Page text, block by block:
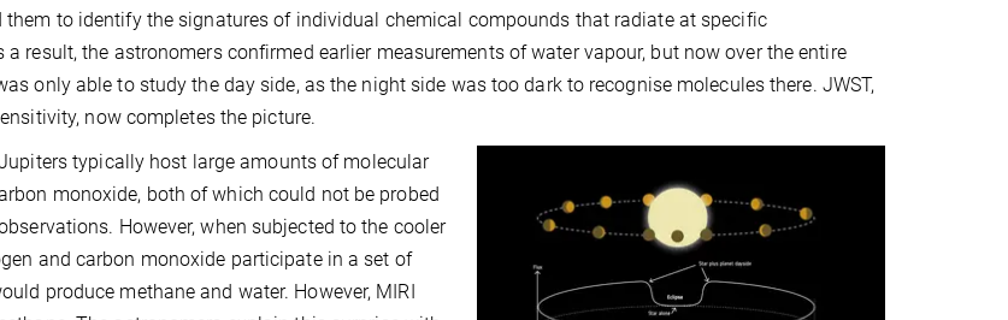
them to identify the signatures of individual chemical compounds that radiate at specific
a result, the astronomers confirmed earlier measurements of water vapour, but now over the entire
only able to study the day side, as the night side was too dark to recognise molecules there. JWST,
now completes the picture.
typically host large amounts of molecular
monoxide, both of which could not be probed
However, when subjected to the cooler
and carbon monoxide participate in a set of
produce methane and water. However, MIRI